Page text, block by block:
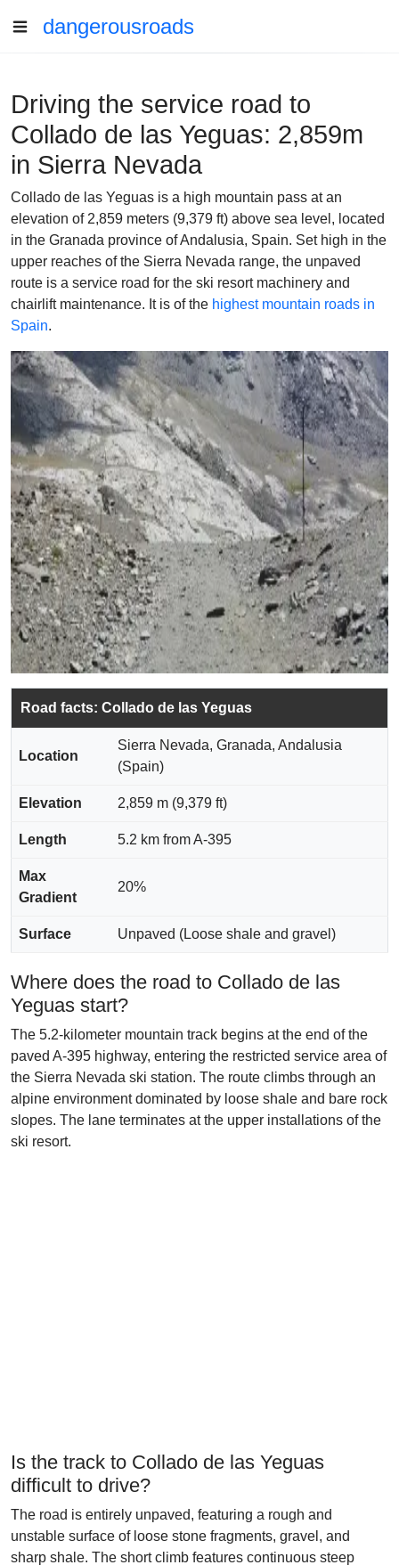
dangerousroads
Driving the service road to
Collado de las Yeguas: 2,859m
in Sierra Nevada
Collado de las Yeguas is a high mountain pass at an
elevation of 2,859 meters (9,379 ft) above sea level, located
in the Granada province of Andalusia, Spain. Set high in the
upper reaches of the Sierra Nevada range, the unpaved
route is a service road for the ski resort machinery and
chairlift maintenance. It is of the highest mountain roads in
Spain.
Road facts: Collado de las Yeguas
Location
Sierra Nevada, Granada, Andalusia
(Spain)
Elevation 2,859 m (9,379 ft)
Length 5.2 km from A-395
Max
Gradient
20%
Surface Unpaved (Loose shale and gravel)
Where does the road to Collado de las
Yeguas start?
The 5.2-kilometer mountain track begins at the end of the
paved A-395 highway, entering the restricted service area of
the Sierra Nevada ski station. The route climbs through an
alpine environment dominated by loose shale and bare rock
slopes. The lane terminates at the upper installations of the
ski resort.
Is the track to Collado de las Yeguas
difficult to drive?
The road is entirely unpaved, featuring a rough and
unstable surface of loose stone fragments, gravel, and
sharp shale. The short climb features continuous steep